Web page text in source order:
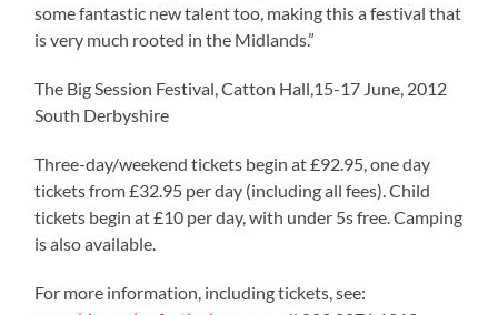
some fantastic new talent too, making this a festival that
is very much rooted in the Midlands.”
The Big Session Festival, Catton Hall,15-17 June, 2012
South Derbyshire
Three-day/weekend tickets begin at £92.95, one day
tickets from £32.95 per day (including all fees). Child
tickets begin at £10 per day, with under 5s free. Camping
is also available.
For more information, including tickets, see: